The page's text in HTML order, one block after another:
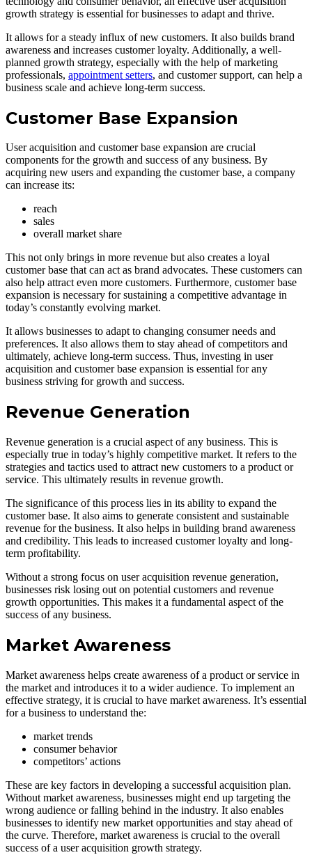
growth strategy is essential for businesses to adapt and thrive.
It allows for a steady influx of new customers. It also builds brand
awareness and increases customer loyalty. Additionally, a well-
planned growth strategy, especially with the help of marketing
professionals, appointment setters, and customer support, can help a
business scale and achieve long-term success.
Customer Base Expansion
User acquisition and customer base expansion are crucial
components for the growth and success of any business. By
acquiring new users and expanding the customer base, a company
can increase its:
reach
sales
overall market share
This not only brings in more revenue but also creates a loyal
customer base that can act as brand advocates. These customers can
also help attract even more customers. Furthermore, customer base
expansion is necessary for sustaining a competitive advantage in
today’s constantly evolving market.
It allows businesses to adapt to changing consumer needs and
preferences. It also allows them to stay ahead of competitors and
ultimately, achieve long-term success. Thus, investing in user
acquisition and customer base expansion is essential for any
business striving for growth and success.
Revenue Generation
Revenue generation is a crucial aspect of any business. This is
especially true in today’s highly competitive market. It refers to the
strategies and tactics used to attract new customers to a product or
service. This ultimately results in revenue growth.
The significance of this process lies in its ability to expand the
customer base. It also aims to generate consistent and sustainable
revenue for the business. It also helps in building brand awareness
and credibility. This leads to increased customer loyalty and long-
term profitability.
Without a strong focus on user acquisition revenue generation,
businesses risk losing out on potential customers and revenue
growth opportunities. This makes it a fundamental aspect of the
success of any business.
Market Awareness
Market awareness helps create awareness of a product or service in
the market and introduces it to a wider audience. To implement an
effective strategy, it is crucial to have market awareness. It’s essential
for a business to understand the:
market trends
consumer behavior
competitors’ actions
These are key factors in developing a successful acquisition plan.
Without market awareness, businesses might end up targeting the
wrong audience or falling behind in the industry. It also enables
businesses to identify new market opportunities and stay ahead of
the curve. Therefore, market awareness is crucial to the overall
success of a user acquisition growth strategy.